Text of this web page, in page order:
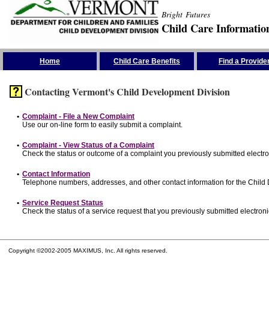
Bright Futures
Child Care
Home Child Care Benefits Find a
Contacting Vermont's Child Development Division
• Complaint - File a New Complaint
Use our on-line form to easily submit a complaint.
• Complaint - View Status of a Complaint
Check the status or outcome of a complaint you previously submitted
• Contact Information
Telephone numbers, addresses, and other contact information for the
• Service Request Status
Check the status of a service request that you previously submitted
Copyright ©2002-2005 MAXIMUS, Inc. All rights reserved.